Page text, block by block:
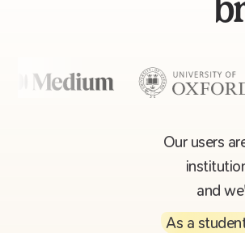
Our users
and
As a